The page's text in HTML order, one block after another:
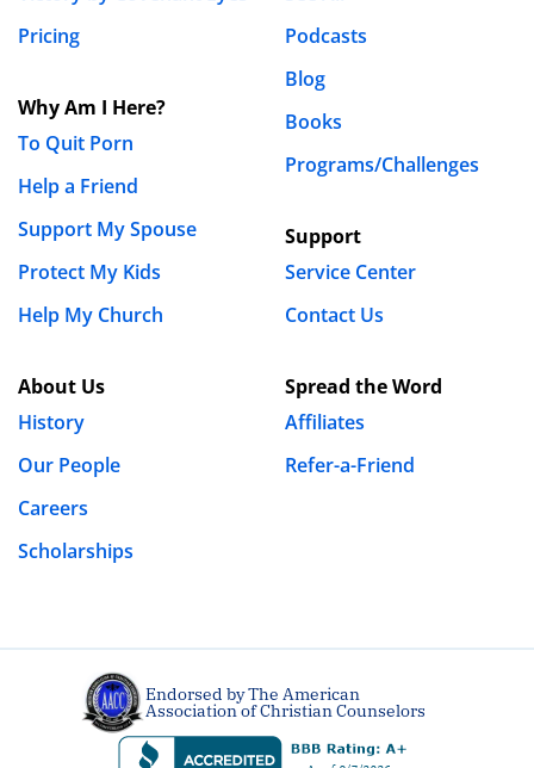
Pricing
Why Am I Here?
To Quit Porn
Help a Friend
Support My Spouse
Protect My Kids
Help My Church
About Us
History
Our People
Careers
Scholarships
Podcasts
Blog
Books
Programs/Challenges
Support
Service Center
Contact Us
Spread the Word
Affiliates
Refer-a-Friend
Endorsed by The American
Association of Christian Counselors